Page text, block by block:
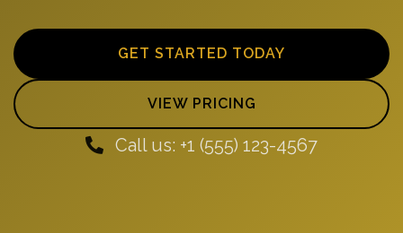
GET STARTED TODAY
VIEW PRICING
Call us: +1 (555) 123-4567